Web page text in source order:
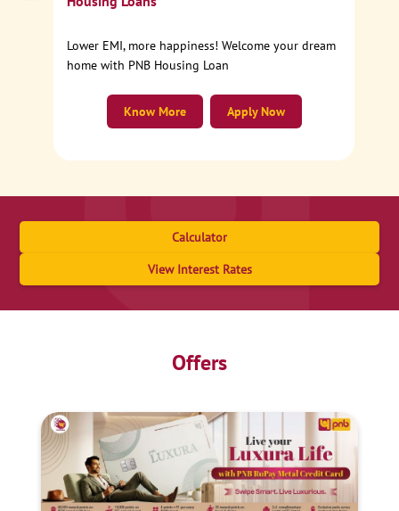
Lower EMI, more happiness! Welcome your dream
home with PNB Housing Loan
Apply Now
Know More
Calculator
View Interest Rates
Offers